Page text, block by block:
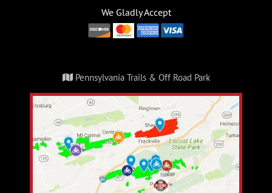
We Gladly Accept
Pennsylvania Trails & Off Road Park